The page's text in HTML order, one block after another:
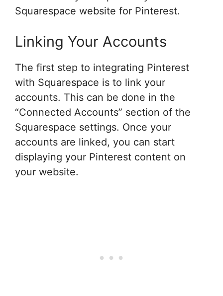
Squarespace website for Pinterest.
Linking Your Accounts
The first step to integrating Pinterest
with Squarespace is to link your
accounts. This can be done in the
“Connected Accounts” section of the
Squarespace settings. Once your
accounts are linked, you can start
displaying your Pinterest content on
your website.